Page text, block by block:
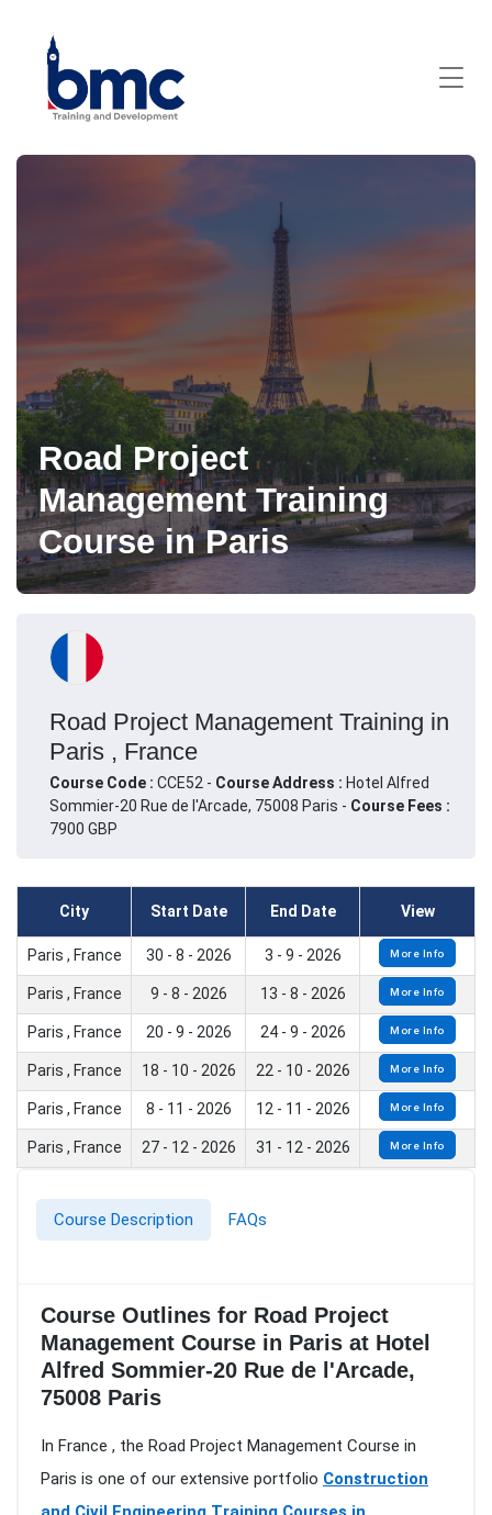
Road Project
Management Training
Course in Paris
Road Project Management Training in
Paris , France
Course Code : CCE52 - Course Address : Hotel Alfred
Sommier-20 Rue de l'Arcade, 75008 Paris - Course Fees :
7900 GBP
City Start Date End Date View
Paris , France 30 - 8 - 2026 3 - 9 - 2026 More Info
Paris , France 9 - 8 - 2026 13 - 8 - 2026 More Info
Paris , France 20 - 9 - 2026 24 - 9 - 2026 More Info
Paris , France 18 - 10 - 2026 22 - 10 - 2026 More Info
Paris , France 8 - 11 - 2026 12 - 11 - 2026 More Info
Paris , France 27 - 12 - 2026 31 - 12 - 2026 More Info
Course Description FAQs
Course Outlines for Road Project
Management Course in Paris at Hotel
Alfred Sommier-20 Rue de l'Arcade,
75008 Paris
In France , the Road Project Management Course in
Paris is one of our extensive portfolio Construction